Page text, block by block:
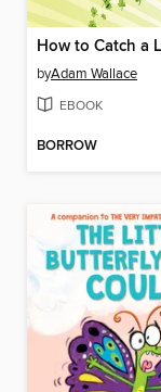
byAdam Wallace
EBOOK
BORROW